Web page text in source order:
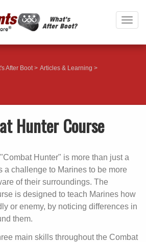
After Boot
Articles & Learning
Hunter Course
Hunter" is more than just a
a challenge to Marines to be more
of their surroundings. The
is designed to teach Marines how
or enemy, by noticing differences in
them.
main skills throughout the Combat